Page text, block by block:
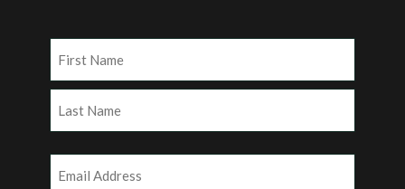
First